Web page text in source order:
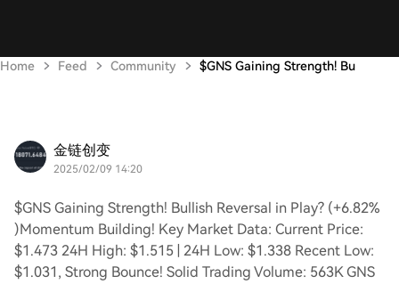
Home Feed Community $GNS Gaining Strength! Bu
金链创变
2025/02/09 14:20
$GNS Gaining Strength! Bullish Reversal in Play? (+6.82%
)Momentum Building! Key Market Data: Current Price:
$1.473 24H High: $1.515 | 24H Low: $1.338 Recent Low:
$1.031, Strong Bounce! Solid Trading Volume: 563K GNS